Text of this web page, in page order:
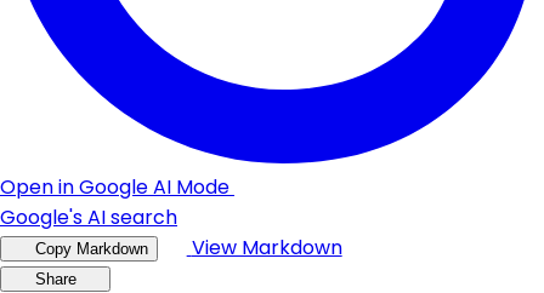
Open in Google AI Mode
Google's AI search
Copy Markdown View Markdown
Share